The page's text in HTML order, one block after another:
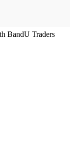
BandU Traders